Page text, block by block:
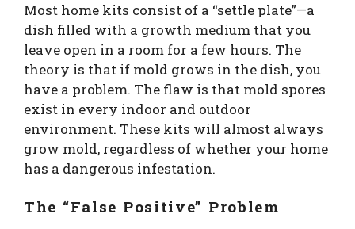
Most home kits consist of a “settle plate”—a
dish filled with a growth medium that you
leave open in a room for a few hours. The
theory is that if mold grows in the dish, you
have a problem. The flaw is that mold spores
exist in every indoor and outdoor
environment. These kits will almost always
grow mold, regardless of whether your home
has a dangerous infestation.
The “False Positive” Problem